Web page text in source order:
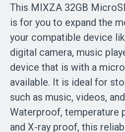
This MIXZA 32GB
is for you to expand the
your compatible device
digital camera, music
device that is with a
available. It is ideal for
such as music, videos,
Waterproof, temperature
and X-ray proof, this